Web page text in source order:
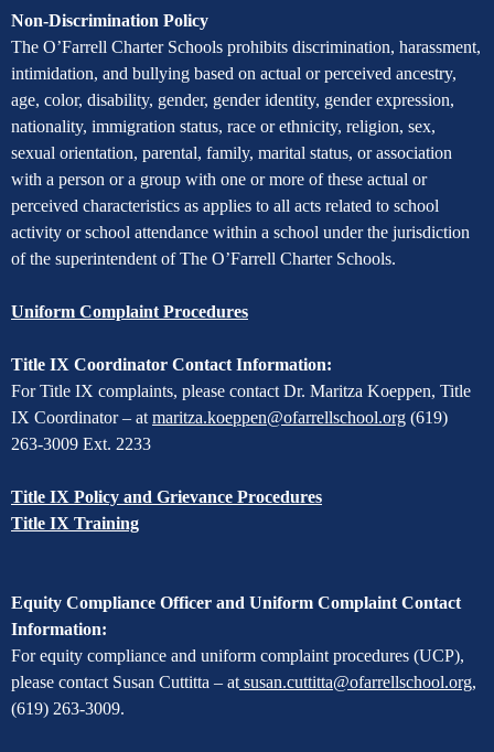
Edlio
Assurance
of
Non-
Discrimination
Non-Discrimination Policy
The O’Farrell Charter Schools prohibits discrimination, harassment,
intimidation, and bullying based on actual or perceived ancestry,
age, color, disability, gender, gender identity, gender expression,
nationality, immigration status, race or ethnicity, religion, sex,
sexual orientation, parental, family, marital status, or association
with a person or a group with one or more of these actual or
perceived characteristics as applies to all acts related to school
activity or school attendance within a school under the jurisdiction
of the superintendent of The O’Farrell Charter Schools.
Uniform Complaint Procedures
Title IX Coordinator Contact Information:
For Title IX complaints, please contact Dr. Maritza Koeppen, Title
IX Coordinator – at maritza.koeppen@ofarrellschool.org (619)
263-3009 Ext. 2233
Title IX Policy and Grievance Procedures
Title IX Training
Equity Compliance Officer and Uniform Complaint Contact
Information:
For equity compliance and uniform complaint procedures (UCP),
please contact Susan Cuttitta – at susan.cuttitta@ofarrellschool.org,
(619) 263-3009.